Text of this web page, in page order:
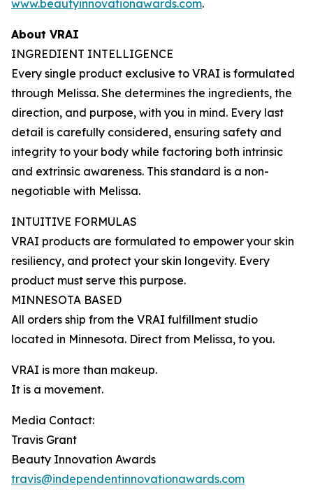
www.beautyinnovationawards.com.
About VRAI
INGREDIENT INTELLIGENCE
Every single product exclusive to VRAI is formulated
through Melissa. She determines the ingredients, the
direction, and purpose, with you in mind. Every last
detail is carefully considered, ensuring safety and
integrity to your body while factoring both intrinsic
and extrinsic awareness. This standard is a non-
negotiable with Melissa.
INTUITIVE FORMULAS
VRAI products are formulated to empower your skin
resiliency, and protect your skin longevity. Every
product must serve this purpose.
MINNESOTA BASED
All orders ship from the VRAI fulfillment studio
located in Minnesota. Direct from Melissa, to you.
VRAI is more than makeup.
It is a movement.
Media Contact:
Travis Grant
Beauty Innovation Awards
travis@independentinnovationawards.com